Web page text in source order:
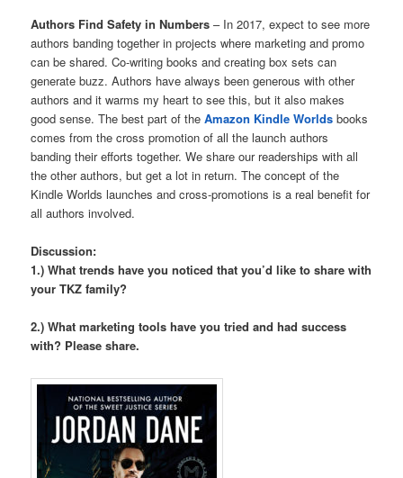
Authors Find Safety in Numbers – In 2017, expect to see more
authors banding together in projects where marketing and promo
can be shared. Co-writing books and creating box sets can
generate buzz. Authors have always been generous with other
authors and it warms my heart to see this, but it also makes
good sense. The best part of theAmazon Kindle Worldsbooks
comes from the cross promotion of all the launch authors
banding their efforts together. We share our readerships with all
the other authors, but get a lot in return. The concept of the
Kindle Worlds launches and cross-promotions is a real benefit for
all authors involved.
Discussion:
1.) What trends have you noticed that you’d like to share with
your TKZ family?
2.) What marketing tools have you tried and had success
with? Please share.